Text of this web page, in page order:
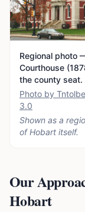
Regional photo
Courthouse
the county seat.
Photo by
3.0
Shown as a
ofHobart itself.
Our
Hobart